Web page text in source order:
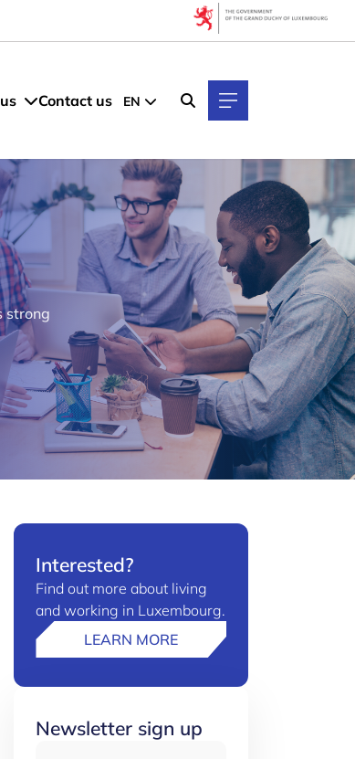
Contact us EN
strong
Interested?
Find out more about living
and working in Luxembourg.
LEARN MORE
Newsletter sign up